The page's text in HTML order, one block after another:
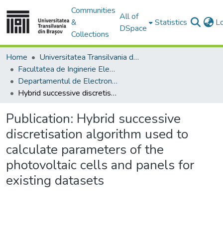
Communities
&
Collections
All of
DSpace
Statistics
Home
Universitatea Transilvania din Brasov
Facultatea de Inginerie Electrică și Știința Calculatoarelor
Departamentul de Electronică si Calculatoare
Hybrid successive discretisation algorithm used to calculate parameters of the photovoltaic cells and panels for existing datasets
Publication: Hybrid successive
discretisation algorithm used to
calculate parameters of the
photovoltaic cells and panels for
existing datasets